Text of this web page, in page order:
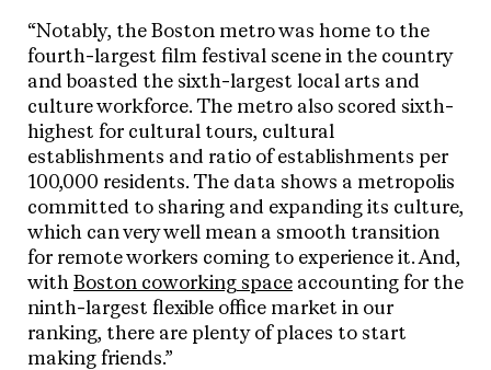
“Notably, the Boston metro was home to the
fourth-largest film festival scene in the country
and boasted the sixth-largest local arts and
culture workforce. The metro also scored sixth-
highest for cultural tours, cultural
establishments and ratio of establishments per
100,000 residents. The data shows a metropolis
committed to sharing and expanding its culture,
which can very well mean a smooth transition
for remote workers coming to experience it. And,
with Boston coworking space accounting for the
ninth-largest flexible office market in our
ranking, there are plenty of places to start
making friends.”